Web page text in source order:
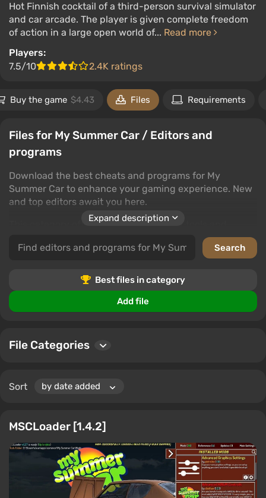
Hot Finnish cocktail of a third-person survival simulator
and car arcade. The player is given complete freedom
of action in a large open world of... Read more
Players:
7.5/10
2.4K ratings
Buy the game $4.43 Files Requirements
Files for My Summer Car / Editors and
programs
Download the best cheats and programs for My
Summer Car to enhance your gaming experience. New
and top editors await you here.
This category offers a wide selection of tools and
programs to customize My Summer Car to your liking.
Rate the files and leave your comments to help other
Our cheats and programs are constantly updated to
ensure you always have access to the newest and most
effective solutions for My Summer Car.
Expand description
Best files in category
Add file
File Categories
Sort
MSCLoader [1.4.2]